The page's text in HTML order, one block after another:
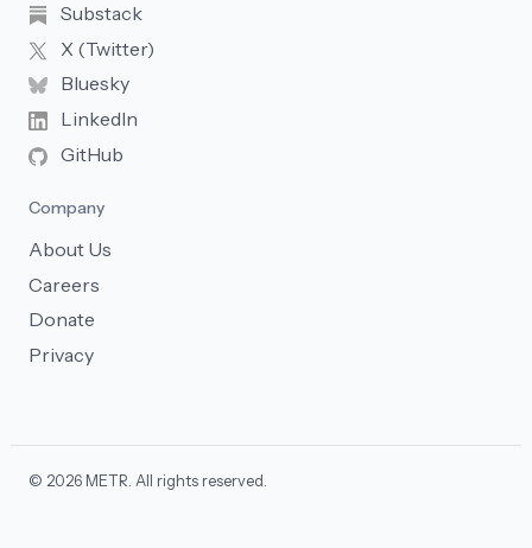
Substack
X (Twitter)
Bluesky
LinkedIn
GitHub
Company
About Us
Careers
Donate
Privacy
© 2026 METR. All rights reserved.